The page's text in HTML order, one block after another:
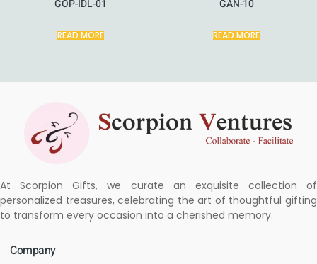
GOP-IDL-01
READ MORE
GAN-10
READ MORE
At Scorpion Gifts, we curate an exquisite collection of
personalized treasures, celebrating the art of thoughtful gifting
to transform every occasion into a cherished memory.
Company